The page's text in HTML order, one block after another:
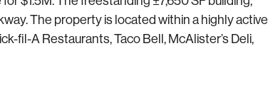
The property is located within a highly active
fil-A Restaurants, Taco Bell, McAlister’s Deli,